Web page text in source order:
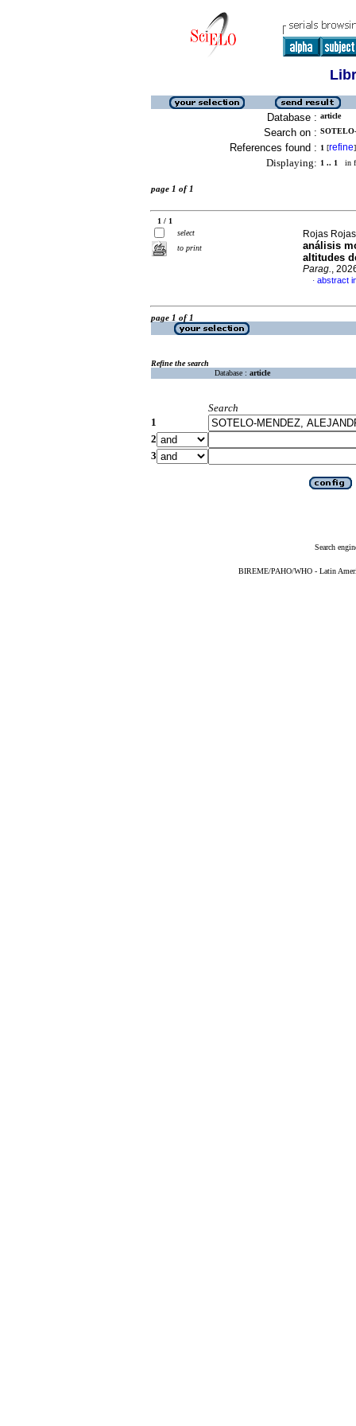
Database : article
Search on :
References found : 1 [refine]
Displaying: 1 .. 1 in
page 1 of 1
1 / 1
select
to print
Rojas
análisis
altitudes
Parag.,
· abstract
page 1 of 1
Refine the search
Database : article
Search
1
2
3
Search
BIREME/PAHO/WHO - Latin